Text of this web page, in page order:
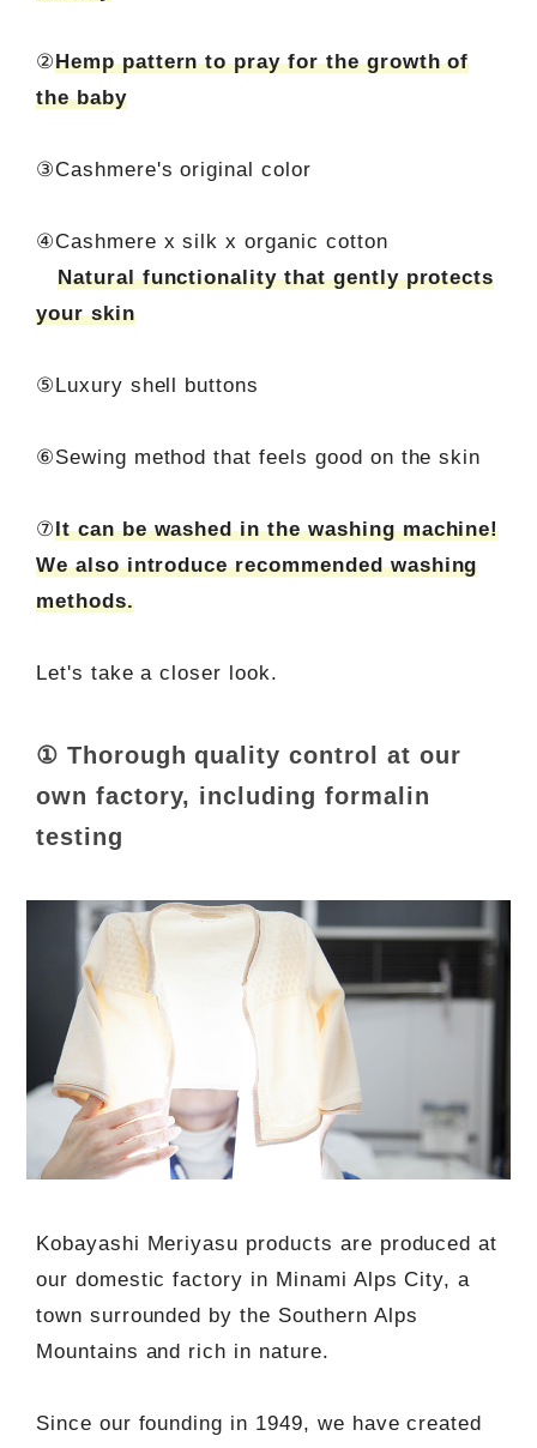
②Hemp pattern to pray for the growth of
the baby
③Cashmere's original color
④Cashmere x silk x organic cotton
Natural functionality that gently protects
your skin
⑤Luxury shell buttons
⑥Sewing method that feels good on the skin
⑦It can be washed in the washing machine!
We also introduce recommended washing
methods.
Let's take a closer look.
① Thorough quality control at our
own factory, including formalin
testing
Kobayashi Meriyasu products are produced at
our domestic factory in Minami Alps City, a
town surrounded by the Southern Alps
Mountains and rich in nature.
Since our founding in 1949, we have created